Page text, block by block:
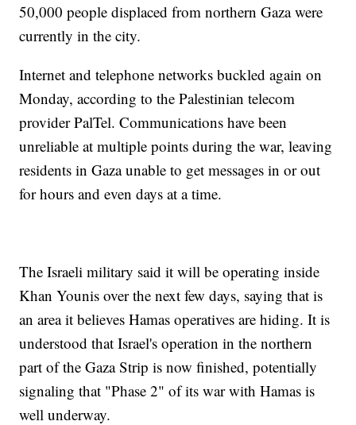
50,000 people displaced from northern Gaza were
currently in the city.
Internet and telephone networks buckled again on
Monday, according to the Palestinian telecom
provider PalTel. Communications have been
unreliable at multiple points during the war, leaving
residents in Gaza unable to get messages in or out
for hours and even days at a time.
The Israeli military said it will be operating inside
Khan Younis over the next few days, saying that is
an area it believes Hamas operatives are hiding. It is
understood that Israel's operation in the northern
part of the Gaza Strip is now finished, potentially
signaling that "Phase 2" of its war with Hamas is
well underway.